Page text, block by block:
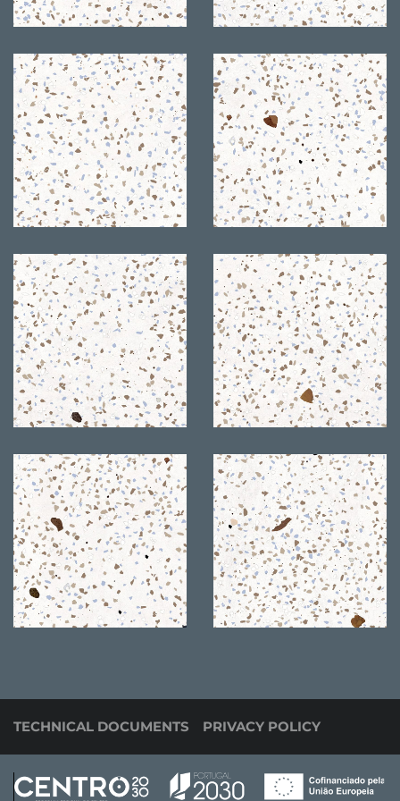
TECHNICAL DOCUMENTS PRIVACY POLICY